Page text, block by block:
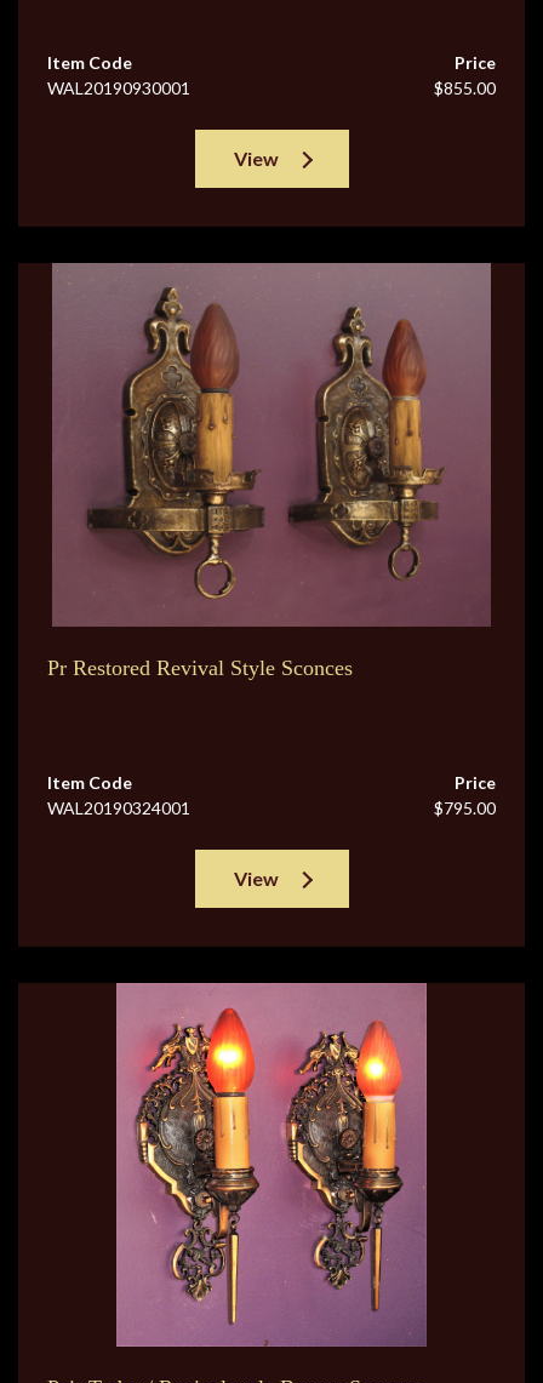
Item Code
WAL20190930001
Price
$855.00
View
Pr Restored Revival Style Sconces
Item Code
WAL20190324001
Price
$795.00
View